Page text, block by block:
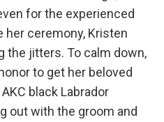
for the experienced
her ceremony, Kristen
the jitters. To calm down,
to get her beloved
black Labrador
out with the groom and